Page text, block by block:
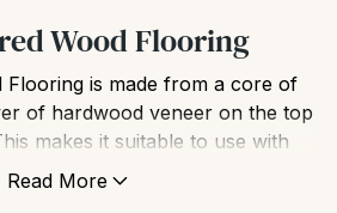
Wood Flooring
Flooring is made from a core of
of hardwood veneer on the top
makes it suitable to use with
and can tolerate areas which
Read More